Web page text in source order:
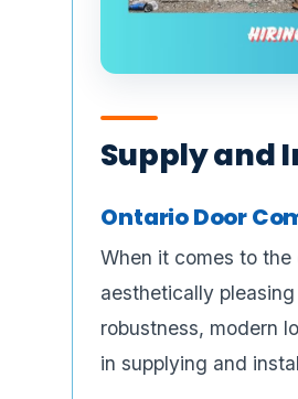
Supply and
Ontario Door
When it comes to
aesthetically
robustness, modern
in supplying and